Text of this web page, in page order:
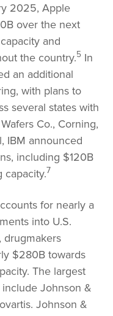
2025, Apple
over the next
and
the country.5 In
an additional
with plans to
several states with
Co., Corning,
IBM announced
including $120B
capacity.7
for nearly a
into U.S.
drugmakers
$280B towards
The largest
Johnson &
Johnson &